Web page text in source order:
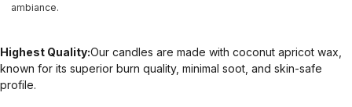
ambiance.
Highest Quality:Our candles are made with coconut apricot wax,
known for its superior burn quality, minimal soot, and skin-safe
profile.